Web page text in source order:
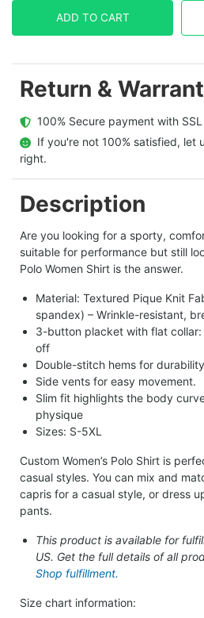
ADD TO CART
Return &
100% Secure payment with SSL
If you're not 100% satisfied,
right.
Description
Are you looking for a sporty,
suitable for performance but still
Polo Women Shirt is the answer.
Material: Textured Pique Knit
spandex) – Wrinkle-resistant,
3-button placket with flat
off
Double-stitch hems for durability
Side vents for easy movement.
Slim fit highlights the body
physique
Sizes: S-5XL
Custom Women’s Polo Shirt is
casual styles. You can mix and
capris for a casual style, or dress
pants.
This product is available for
US. Get the full details of all
Shop fulfillment.
Size chart information: